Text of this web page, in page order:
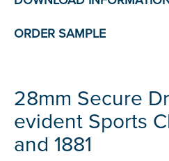
28mm Secure
evident Sports
and 1881